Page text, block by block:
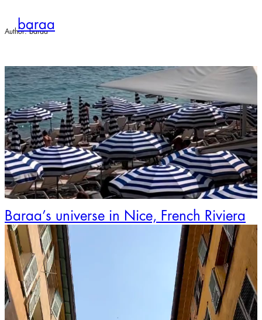
contentbaraa
Author:baraa
Baraa’s universe in Nice, French Riviera
Video
Player